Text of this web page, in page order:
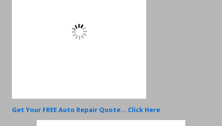
Get Your FREE Auto Repair Quote... Click Here